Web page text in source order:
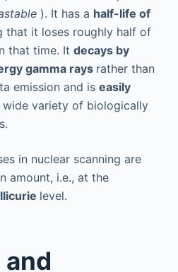
). It has a half-life of
that it loses roughly half of
that time. It decays by
gamma rays rather than
emission and is easily
wide variety of biologically
in nuclear scanning are
amount, i.e., at the
level.